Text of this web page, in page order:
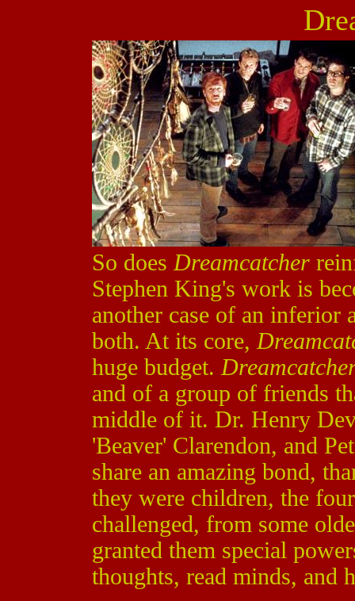
So doesDreamcatcher
Stephen King's work is
another case of an
both. At its core,
huge budget.
and of a group of friends
middle of it. Dr. Henry
'Beaver' Clarendon, and
share an amazing bond,
they were children, the
challenged, from some
granted them special
thoughts, read minds, and